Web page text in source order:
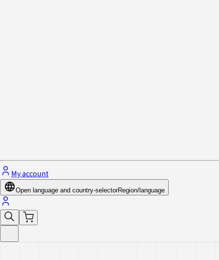
My account
Open language and country-selectorRegion/language